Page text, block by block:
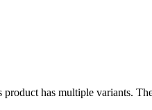
product has multiple variants.